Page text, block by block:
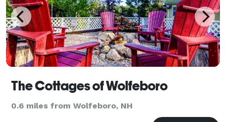
The Cottages of Wolfeboro
0.6 miles from Wolfeboro, NH